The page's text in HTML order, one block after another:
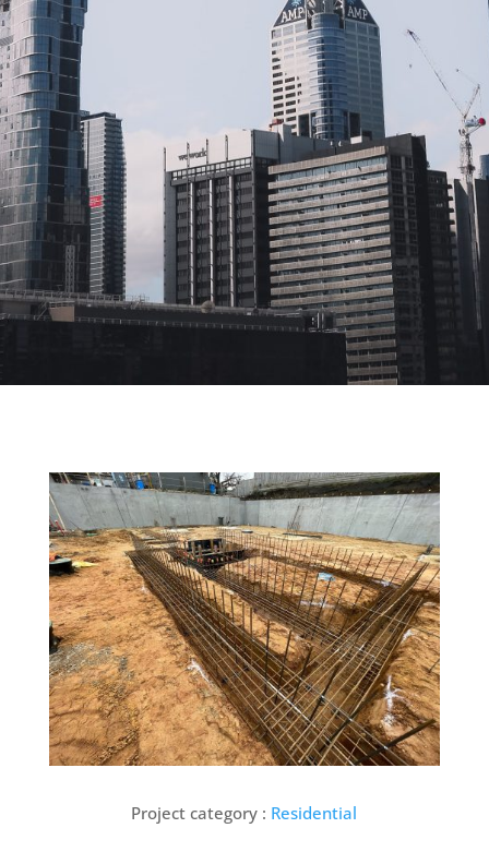
Project category : Residential